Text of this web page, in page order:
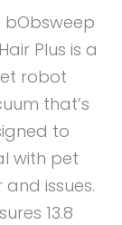
bObsweep
Plus is a
robot
that’s
to
with pet
and issues.
13.8